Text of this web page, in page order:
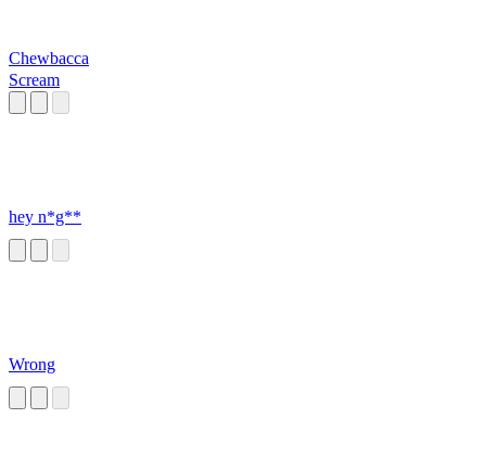
Chewbacca
Scream
hey n*g**
Wrong